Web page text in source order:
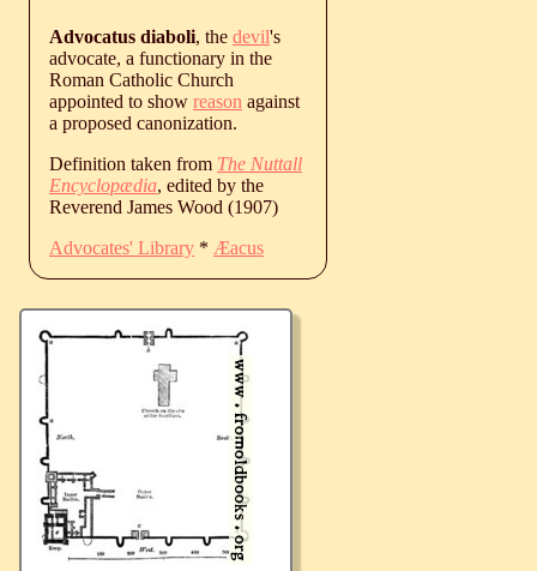
Advocatus diaboli, the devil's
advocate, a functionary in the
Roman Catholic Church
appointed to show reason against
a proposed canonization.
Definition taken from The Nuttall
Encyclopædia, edited by the
Reverend James Wood (1907)
Advocates' Library * Æacus